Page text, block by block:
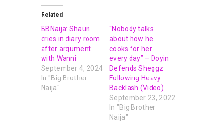
Related
BBNaija: Shaun
cries in diary room
after argument
with Wanni
September 4, 2024
In "Big Brother
Naija"
“Nobody talks
about how he
cooks for her
every day” – Doyin
Defends Sheggz
Following Heavy
Backlash (Video)
September 23, 2022
In "Big Brother
Naija"